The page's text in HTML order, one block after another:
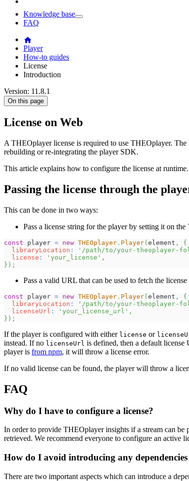
Knowledge base
FAQ
Player
How-to guides
License
Introduction
Version: 11.8.1
On this page
License on Web
A THEOplayer license is required to use THEOplayer.
rebuilding or re-integrating the player SDK.
This article explains how to configure the license at runtime.
Passing the license through the
This can be done in two ways:
Pass a license string for the player by setting it on the
const player = new THEOplayer . Player( element ,
{
libraryLocation : '/path/to/your-theoplayer-
license : 'your_license' ,
} ) ;
Pass a valid URL that can be used to fetch the
const player = new THEOplayer . Player( element ,
{
libraryLocation : '/path/to/your-theoplayer-
licenseUrl : 'your_license_url' ,
} ) ;
If the player is configured with either license or
instead. If no licenseUrl is defined, then a default
player is from npm, it will throw a license error.
If no valid license can be found, the player will throw a
FAQ
Why do I have to configure a license?
In order to provide THEOplayer insights if a stream can be
retrieved. We recommend everyone to configure an active
How do I avoid introducing any
There are two important aspects which can introduce a